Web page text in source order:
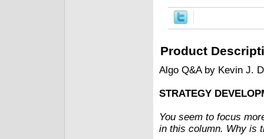
Product
Algo Q&A by Kevin J.
STRATEGY
You seem to focus
in this column. Why is